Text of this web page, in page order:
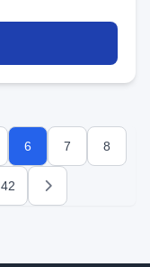
6 7 8
42
Next